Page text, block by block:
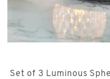
Set of 3 Luminous